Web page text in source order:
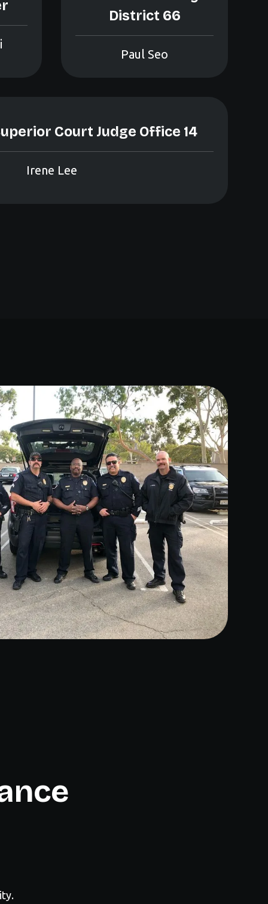
District 66
Paul Seo
Court Judge Office 14
Irene Lee